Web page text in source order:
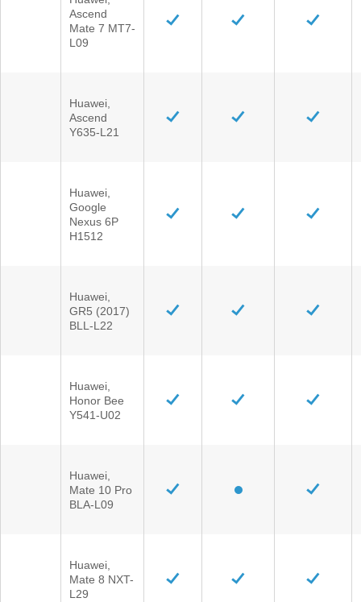
Ascend
Mate 7 MT7-
L09
Huawei,
Ascend
Y635-L21
Huawei,
Google
Nexus 6P
H1512
Huawei,
GR5 (2017)
BLL-L22
Huawei,
Honor Bee
Y541-U02
Huawei,
Mate 10 Pro
BLA-L09
Huawei,
Mate 8 NXT-
L29